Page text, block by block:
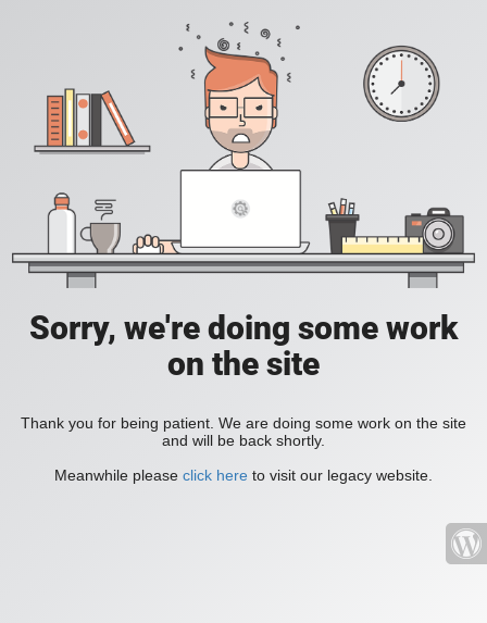
Sorry, we're doing some work
on the site
Thank you for being patient. We are doing some work on the site
and will be back shortly.
Meanwhile please click here to visit our legacy website.